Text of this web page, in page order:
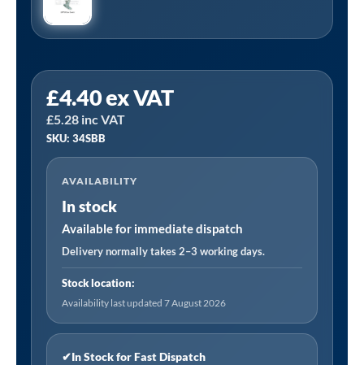
£4.40ex VAT
£5.28 inc VAT
SKU: 34SBB
AVAILABILITY
In stock
Available for immediate dispatch
Delivery normally takes 2–3 working days.
Stock location:
Availability last updated 7 August 2026
✔In Stock for Fast Dispatch
34SBB
|
3/4"
BSP
Galvanized
School
Board
Bracket
quantity